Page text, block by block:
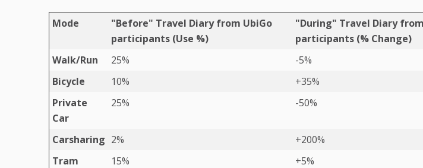
Mode
"Before" Travel Diary from UbiGo
participants (Use %)
"During" Travel Diary
participants (% Change)
Walk/Run
25%
-5%
Bicycle
10%
+35%
Private
Car
25% -50%
Carsharing 2%
+200%
Tram
15%
+5%